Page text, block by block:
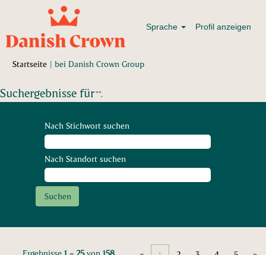
Sprache Profil anzeigen
Startseite | bei Danish Crown Group(aktuelle
Suchergebnisse für"".
Nach Stichwort suchen
Nach Standort suchen
Ergebnisse 1 – 25von 158